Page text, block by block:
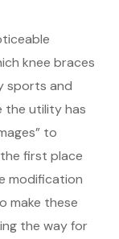
knee braces
sports and
the utility has
to
first place
modification
make these
the way for